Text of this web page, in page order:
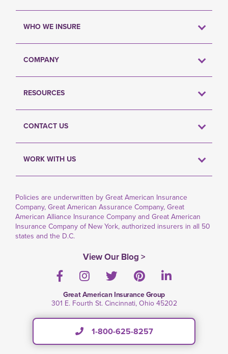
WHO WE INSURE
COMPANY
RESOURCES
CONTACT US
WORK WITH US
Policies are underwritten by Great American Insurance
Company, Great American Assurance Company, Great
American Alliance Insurance Company and Great American
Insurance Company of New York, authorized insurers in all 50
states and the D.C.
View Our Blog >
FacebookInstagramTwitterPinterestLinkedIn
Great American Insurance Group
301 E. Fourth St. Cincinnati, Ohio 45202
1-800-625-8257